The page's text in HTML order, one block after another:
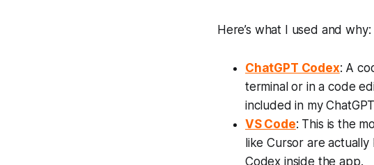
Here’s what I used and why:
ChatGPT Codex: A
terminal or in a code
included in my
VS Code: This is the
like Cursor are
Codex inside the app.